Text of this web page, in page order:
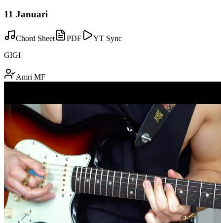
11 Januari
Chord Sheet PDF
YT Sync
GIGI
Amri MF